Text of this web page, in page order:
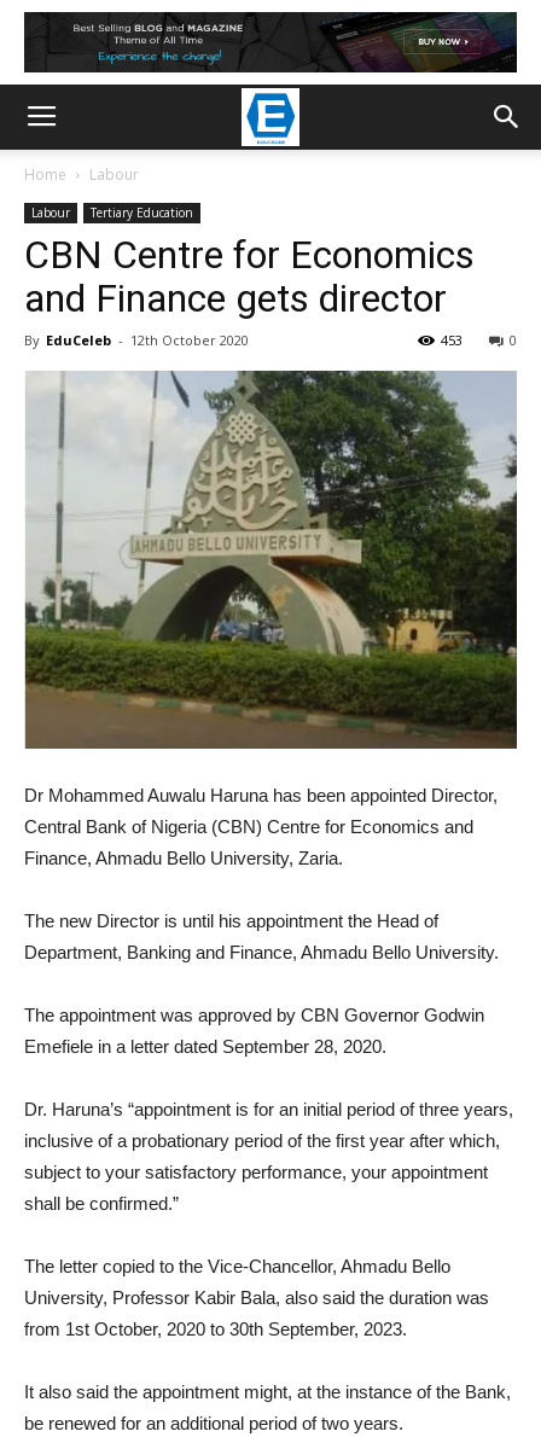
Home Labour
Labour Tertiary Education
CBN Centre for Economics
and Finance gets director
By EduCeleb - 12th October 2020 0
453
Dr Mohammed Auwalu Haruna has been appointed Director,
Central Bank of Nigeria (CBN) Centre for Economics and
Finance, Ahmadu Bello University, Zaria.
The new Director is until his appointment the Head of
Department, Banking and Finance, Ahmadu Bello University.
The appointment was approved by CBN Governor Godwin
Emefiele in a letter dated September 28, 2020.
Dr. Haruna’s “appointment is for an initial period of three years,
inclusive of a probationary period of the first year after which,
subject to your satisfactory performance, your appointment
shall be confirmed.”
The letter copied to the Vice-Chancellor, Ahmadu Bello
University, Professor Kabir Bala, also said the duration was
from 1st October, 2020 to 30th September, 2023.
It also said the appointment might, at the instance of the Bank,
be renewed for an additional period of two years.